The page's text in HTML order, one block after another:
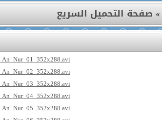
»صفحة التحميل السريع